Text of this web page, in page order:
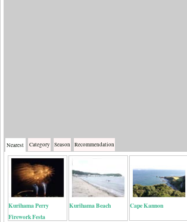
Nearest Category Season Recommendation
Kurihama Perry
Firework Festa
Kurihama Beach Cape Kannon